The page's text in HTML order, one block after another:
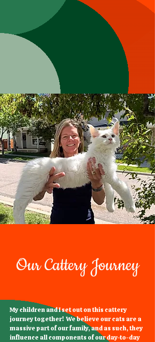
Our Cattery Journey
My children and I set out on this cattery
journey together! We believe our cats are a
massive part of our family, and as such, they
influence all components of our day-to-day